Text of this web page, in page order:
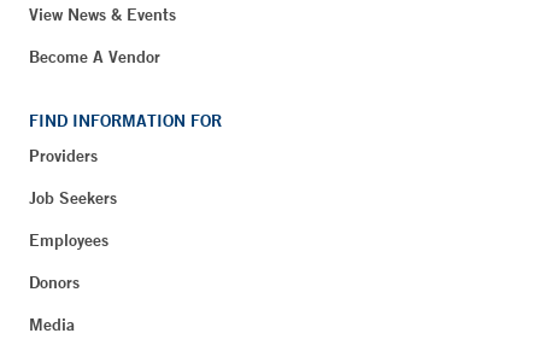
View News & Events
Become A Vendor
FIND INFORMATION FOR
Providers
Job Seekers
Employees
Donors
Media